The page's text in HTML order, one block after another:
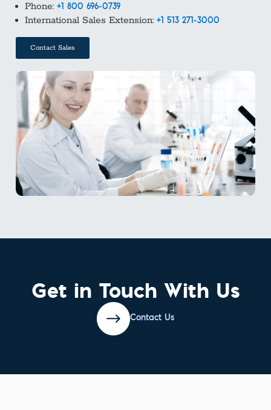
Phone: +1 800 696-0739
International Sales Extension: +1 513 271-3000
Contact Sales
Get in Touch With Us
Contact Us